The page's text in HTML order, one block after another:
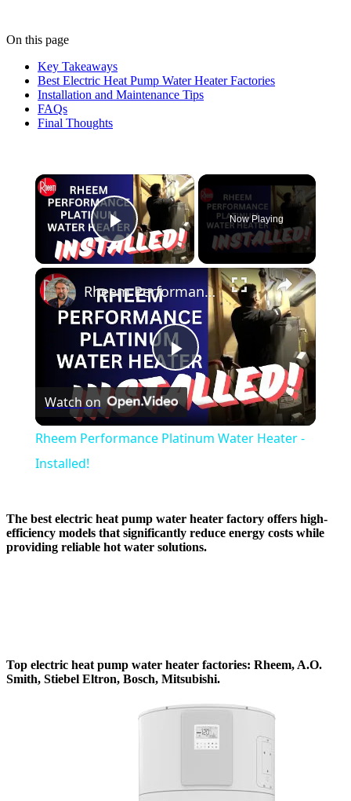
On this page
Key Takeaways
Best Electric Heat Pump Water Heater Factories
Installation and Maintenance Tips
FAQs
Final Thoughts
×
Play Video
Now Playing
×
Play
Video
Rheem Performance Platinum Water Heater - Installed!
Watch on
Rheem Performance Platinum Water Heater -
Installed!
The best electric heat pump water heater factory offers high-
efficiency models that significantly reduce energy costs while
providing reliable hot water solutions.
Top electric heat pump water heater factories: Rheem, A.O.
Smith, Stiebel Eltron, Bosch, Mitsubishi.